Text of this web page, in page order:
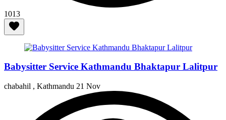
1013
Babysitter Service Kathmandu Bhaktapur Lalitpur
chabahil , Kathmandu 21 Nov